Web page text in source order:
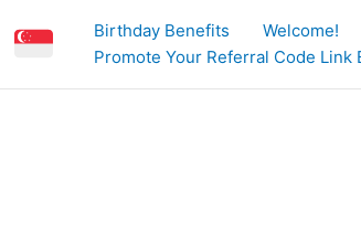
Birthday Benefits Welcome!
Promote Your Referral Code